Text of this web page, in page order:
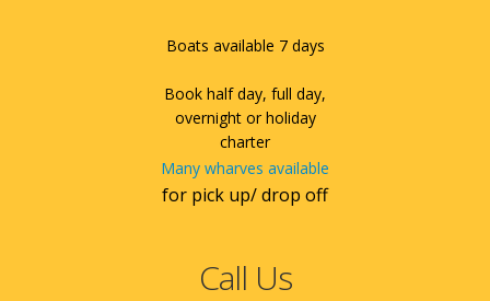
Boats available 7 days
Book half day, full day,
overnight or holiday
charter
Many wharves available
for pick up/ drop off
Call Us